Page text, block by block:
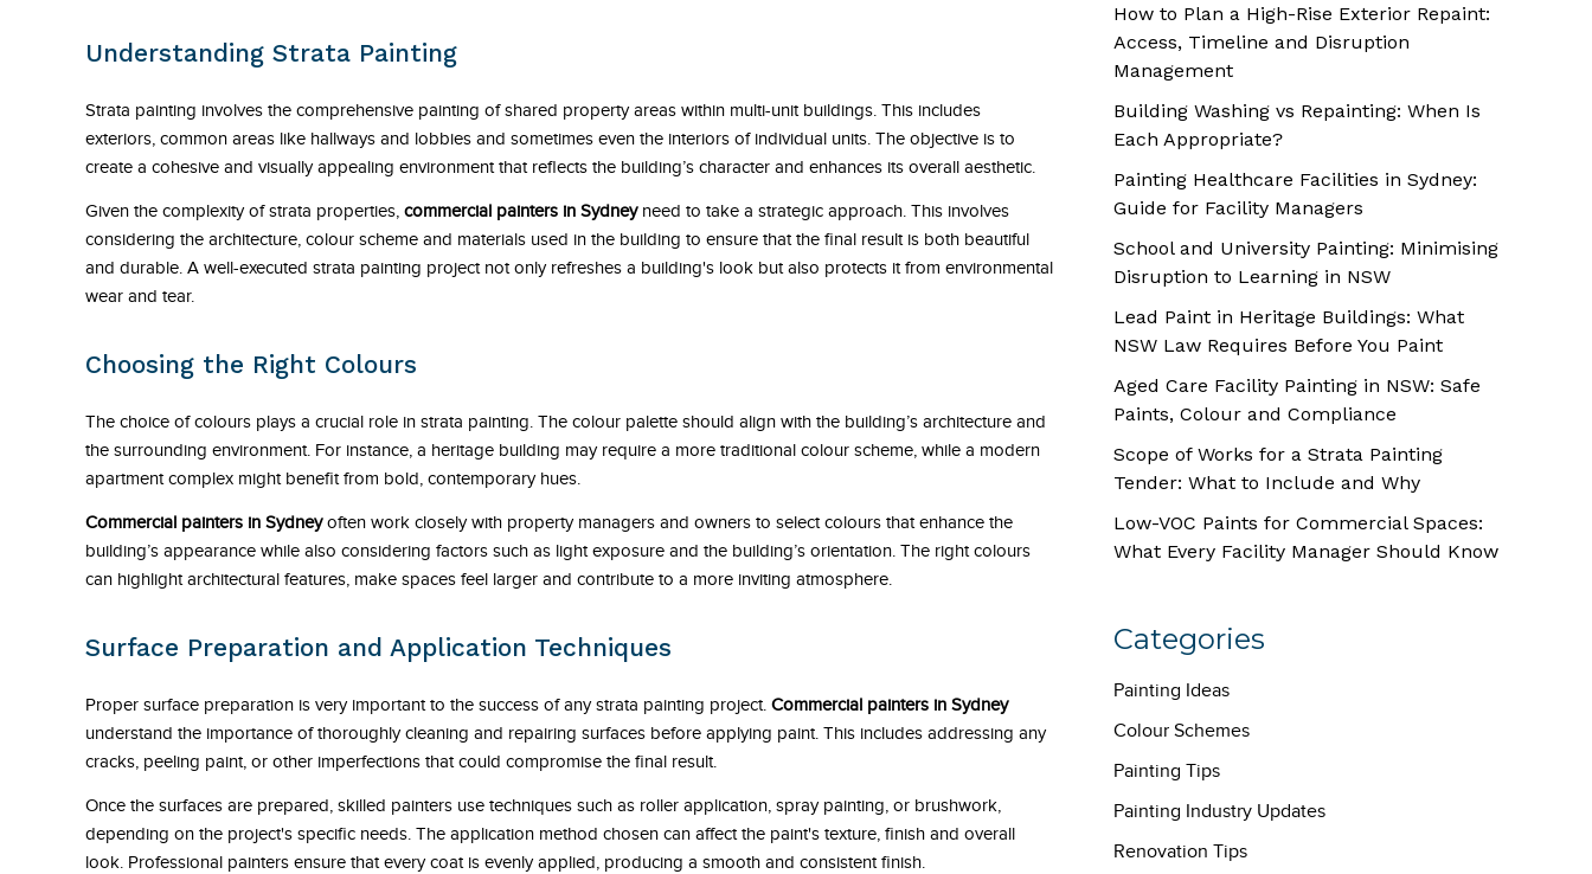
Understanding Strata Painting
Strata painting involves the comprehensive painting of shared property areas within multi-unit buildings. This includes
exteriors, common areas like hallways and lobbies and sometimes even the interiors of individual units. The objective is to
create a cohesive and visually appealing environment that reflects the building’s character and enhances its overall aesthetic.
Given the complexity of strata properties, commercial painters in Sydneyneed to take a strategic approach. This involves
considering the architecture, colour scheme and materials used in the building to ensure that the final result is both beautiful
and durable. A well-executed strata painting project not only refreshes a building's look but also protects it from environmental
wear and tear.
Choosing the Right Colours
The choice of colours plays a crucial role in strata painting. The colour palette should align with the building’s architecture and
the surrounding environment. For instance, a heritage building may require a more traditional colour scheme, while a modern
apartment complex might benefit from bold, contemporary hues.
Commercial painters in Sydneyoften work closely with property managers and owners to select colours that enhance the
building’s appearance while also considering factors such as light exposure and the building’s orientation. The right colours
can highlight architectural features, make spaces feel larger and contribute to a more inviting atmosphere.
Surface Preparation and Application Techniques
Proper surface preparation is very important to the success of any strata painting project. Commercial painters in Sydney
understand the importance of thoroughly cleaning and repairing surfaces before applying paint. This includes addressing any
cracks, peeling paint, or other imperfections that could compromise the final result.
Once the surfaces are prepared, skilled painters use techniques such as roller application, spray painting, or brushwork,
depending on the project's specific needs. The application method chosen can affect the paint's texture, finish and overall
look. Professional painters ensure that every coat is evenly applied, producing a smooth and consistent finish.
How to Plan a High-Rise Exterior Repaint:
Access, Timeline and Disruption
Management
Building Washing vs Repainting: When Is
Each Appropriate?
Painting Healthcare Facilities in Sydney:
Guide for Facility Managers
School and University Painting: Minimising
Disruption to Learning in NSW
Lead Paint in Heritage Buildings: What
NSW Law Requires Before You Paint
Aged Care Facility Painting in NSW: Safe
Paints, Colour and Compliance
Scope of Works for a Strata Painting
Tender: What to Include and Why
Low-VOC Paints for Commercial Spaces:
What Every Facility Manager Should Know
Categories
Painting Ideas
Colour Schemes
Painting Tips
Painting Industry Updates
Renovation Tips